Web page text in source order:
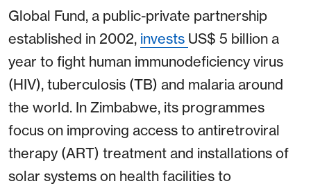
Global Fund, a public-private partnership
established in 2002, invests US$ 5 billion a
year to fight human immunodeficiency virus
(HIV), tuberculosis (TB) and malaria around
the world. In Zimbabwe, its programmes
focus on improving access to antiretroviral
therapy (ART) treatment and installations of
solar systems on health facilities to